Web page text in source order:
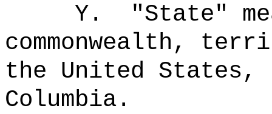
Y.
"State"
commonwealth,
the United
Columbia.